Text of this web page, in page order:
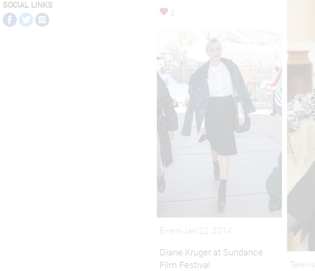
SOCIAL LINKS
2
Event-Jan 22, 2014
Diane Kruger at Sundance
Film Festival